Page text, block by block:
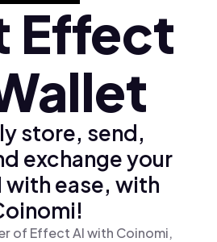
Effect
store, send,
exchange your
with ease, with
of Effect AI with Coinomi,